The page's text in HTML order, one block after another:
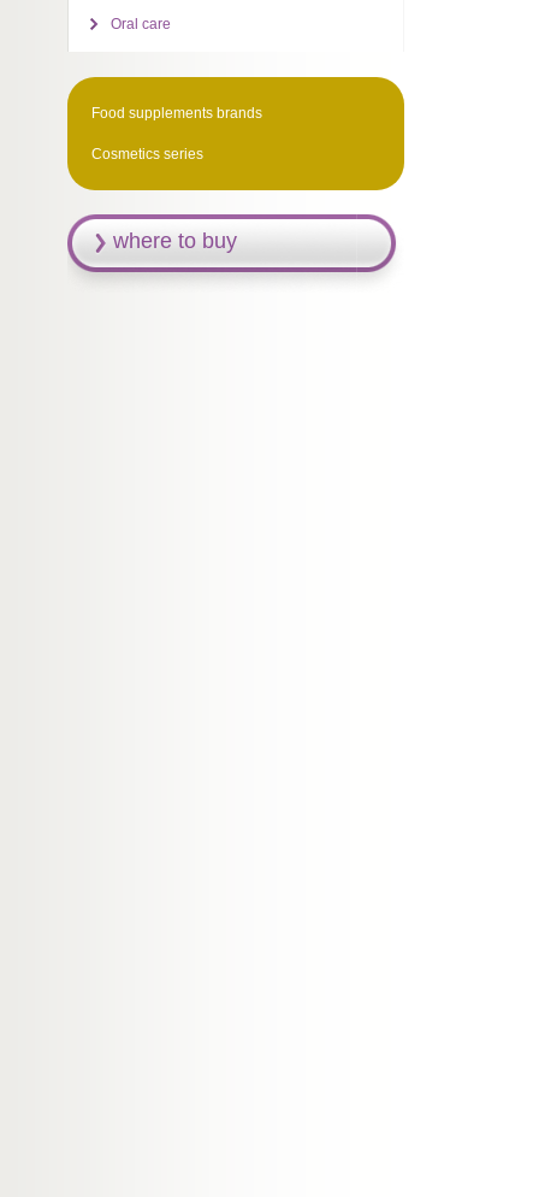
Oral care
Food supplements brands
Cosmetics series
where to buy